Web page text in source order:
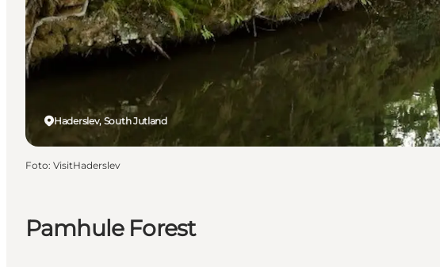
Pamhule Forest
Haderslev, South Jutland
Foto: VisitHaderslev